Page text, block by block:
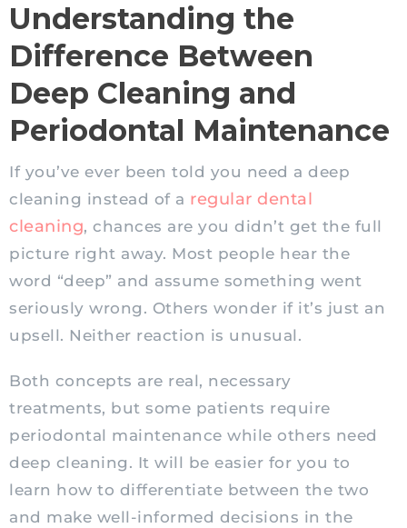
Understanding the
Difference Between
Deep Cleaning and
Periodontal Maintenance
If you’ve ever been told you need a deep
cleaning instead of a regular dental
cleaning, chances are you didn’t get the full
picture right away. Most people hear the
word “deep” and assume something went
seriously wrong. Others wonder if it’s just an
upsell. Neither reaction is unusual.
Both concepts are real, necessary
treatments, but some patients require
periodontal maintenance while others need
deep cleaning. It will be easier for you to
learn how to differentiate between the two
and make well-informed decisions in the